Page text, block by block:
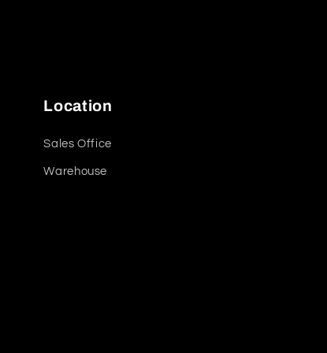
Location
Sales Office
Warehouse